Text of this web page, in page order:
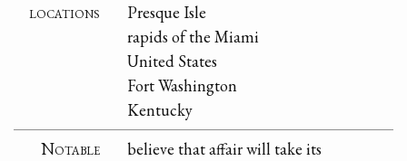
locations
Presque Isle
rapids of the Miami
United States
Fort Washington
Kentucky
Notable
believe that affair will take its